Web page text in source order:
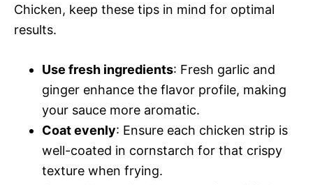
Chicken, keep these tips in mind for optimal
results.
Use fresh ingredients: Fresh garlic and
ginger enhance the flavor profile, making
your sauce more aromatic.
Coat evenly: Ensure each chicken strip is
well-coated in cornstarch for that crispy
texture when frying.